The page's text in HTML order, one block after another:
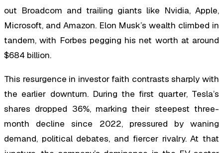
out Broadcom and trailing giants like Nvidia, Apple,
Microsoft, and Amazon. Elon Musk’s wealth climbed in
tandem, with Forbes pegging his net worth at around
$684 billion.
This resurgence in investor faith contrasts sharply with
the earlier downturn. During the first quarter, Tesla’s
shares dropped 36%, marking their steepest three-
month decline since 2022, pressured by waning
demand, political debates, and fiercer rivalry. At that